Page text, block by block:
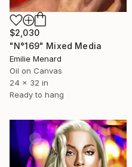
$2,030
"N°169" Mixed Media
Emilie Menard
Oil on Canvas
24 x 32 in
Ready to hang